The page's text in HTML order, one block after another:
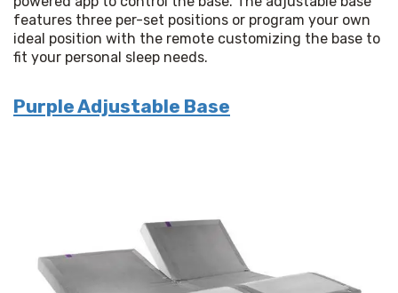
features three per-set positions or program your own
ideal position with the remote customizing the base to
fit your personal sleep needs.
Purple Adjustable Base